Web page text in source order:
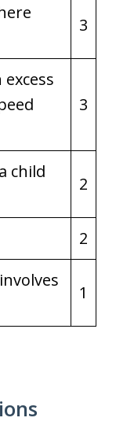
3
3
child
2
2
1